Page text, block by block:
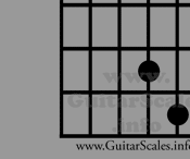
b
o
o
k
st